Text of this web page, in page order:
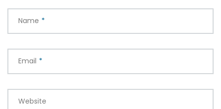
Name *
Email *
Website